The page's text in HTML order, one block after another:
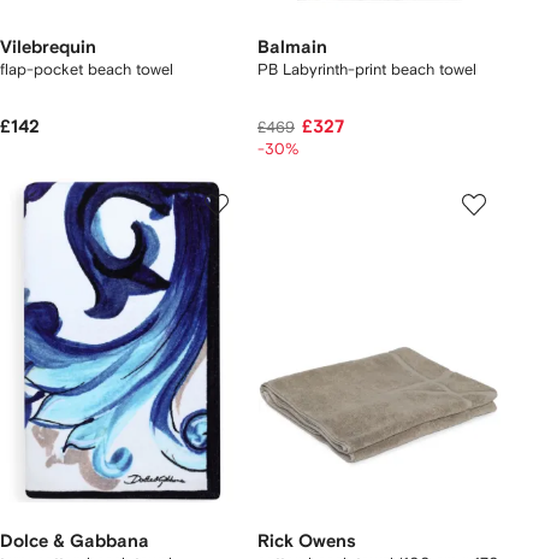
Vilebrequin
flap-pocket beach towel
£142
Balmain
PB Labyrinth-print beach towel
£469 £327
-30%
Dolce & Gabbana Rick Owens